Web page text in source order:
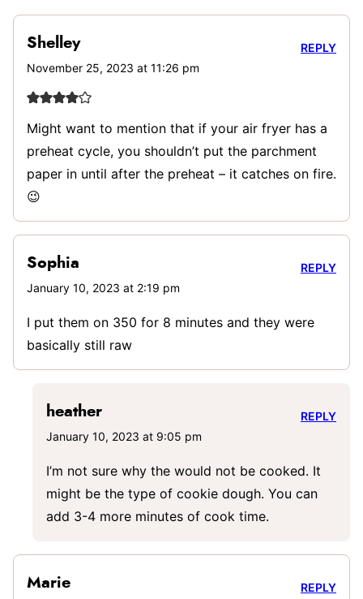
Shelley
November 25, 2023 at 11:26 pm
Might want to mention that if your air fryer has a
preheat cycle, you shouldn’t put the parchment
paper in until after the preheat – it catches on fire.
😉
REPLY
Sophia
January 10, 2023 at 2:19 pm
I put them on 350 for 8 minutes and they were
basically still raw
REPLY
heather
January 10, 2023 at 9:05 pm
I’m not sure why the would not be cooked. It
might be the type of cookie dough. You can
add 3-4 more minutes of cook time.
REPLY
Marie REPLY